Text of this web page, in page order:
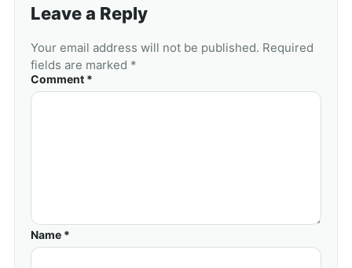
Leave a Reply
Your email address will not be published. Required
fields are marked *
Comment *
Name *